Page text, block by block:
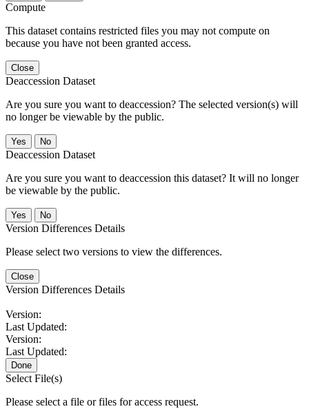
Compute
This dataset contains restricted files you may not compute on
because you have not been granted access.
Close
Deaccession Dataset
Are you sure you want to deaccession? The selected version(s) will
no longer be viewable by the public.
No
Deaccession Dataset
Are you sure you want to deaccession this dataset? It will no longer
be viewable by the public.
No
Version Differences Details
Please select two versions to view the differences.
Close
Version Differences Details
Version:
Last Updated:
Version:
Last Updated:
Done
Select File(s)
Please select a file or files for access request.